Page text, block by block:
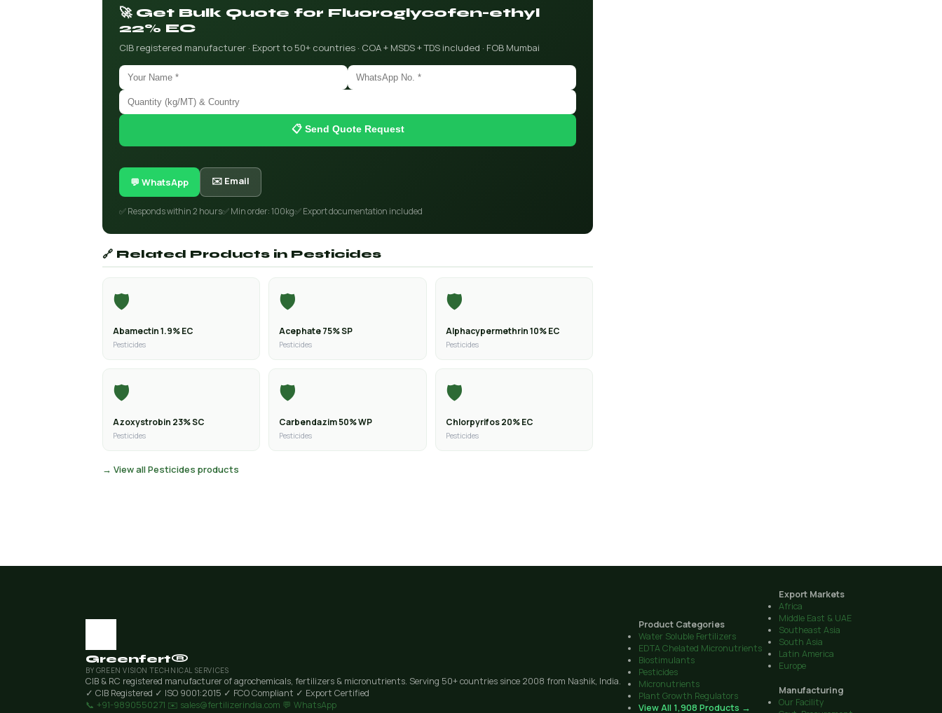
🚀 Get Bulk Quote for Fluoroglycofen-ethyl
22% EC
CIB registered manufacturer · Export to 50+ countries · COA + MSDS + TDS included · FOB Mumbai
📋 Send Quote Request
💬 WhatsApp ✉️ Email
✅ Responds within 2 hours✅ Min order: 100kg✅ Export documentation included
🔗 Related Products in Pesticides
🛡️
Abamectin 1.9% EC
Pesticides
🛡️
Acephate 75% SP
Pesticides
🛡️
Alphacypermethrin 10% EC
Pesticides
🛡️
Azoxystrobin 23% SC
Pesticides
🛡️
Carbendazim 50% WP
Pesticides
🛡️
Chlorpyrifos 20% EC
Pesticides
→ View all Pesticides products
Greenfert®
BY GREEN VISION TECHNICAL SERVICES
CIB & RC registered manufacturer of agrochemicals, fertilizers & micronutrients. Serving 50+ countries since 2008 from Nashik, India.
✓ CIB Registered ✓ ISO 9001:2015 ✓ FCO Compliant ✓ Export Certified
📞 +91-9890550271 ✉️ sales@fertilizerindia.com 💬 WhatsApp
Product Categories
Water Soluble Fertilizers
EDTA Chelated Micronutrients
Biostimulants
Pesticides
Micronutrients
Plant Growth Regulators
View All 1,908 Products →
Export Markets
Africa
Middle East & UAE
Southeast Asia
South Asia
Latin America
Europe
Manufacturing
Our Facility